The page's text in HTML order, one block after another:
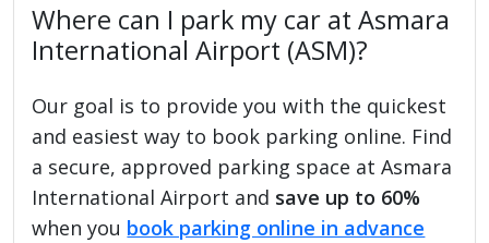
Where can I park my car at Asmara
International Airport (ASM)?
Our goal is to provide you with the quickest
and easiest way to book parking online. Find
a secure, approved parking space at Asmara
International Airport and save up to 60%
when you book parking online in advance